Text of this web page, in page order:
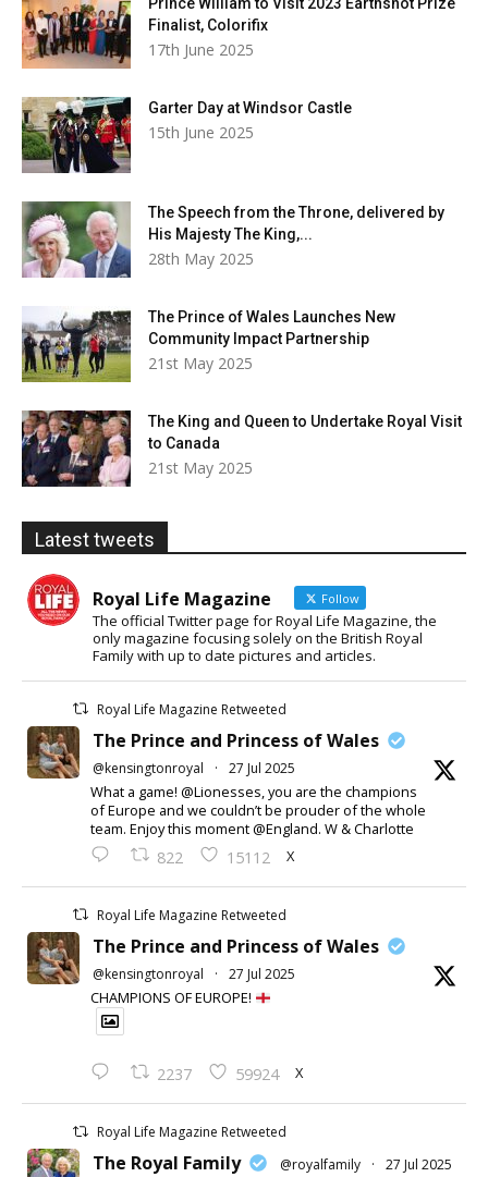
Finalist, Colorifix
17th June 2025
Garter Day at Windsor Castle
15th June 2025
The Speech from the Throne, delivered by
His Majesty The King,...
28th May 2025
The Prince of Wales Launches New
Community Impact Partnership
21st May 2025
The King and Queen to Undertake Royal Visit
to Canada
21st May 2025
Latest tweets
Royal Life Magazine Follow
The official Twitter page for Royal Life Magazine, the
only magazine focusing solely on the British Royal
Family with up to date pictures and articles.
Royal Life Magazine Retweeted
The Prince and Princess of Wales
@kensingtonroyal · 27 Jul 2025
What a game! @Lionesses, you are the champions
of Europe and we couldn’t be prouder of the whole
team. Enjoy this moment @England. W & Charlotte
822 15112 X
Royal Life Magazine Retweeted
The Prince and Princess of Wales
@kensingtonroyal · 27 Jul 2025
CHAMPIONS OF EUROPE!
2237 59924 X
Royal Life Magazine Retweeted
The Royal Family @royalfamily · 27 Jul 2025